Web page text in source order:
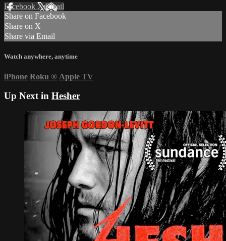
Facebook XEmail
Share on Facebook
Share on X
Share via Email
Watch anywhere, anytime
iPhone Roku ® Apple TV
Up Next in Hesher